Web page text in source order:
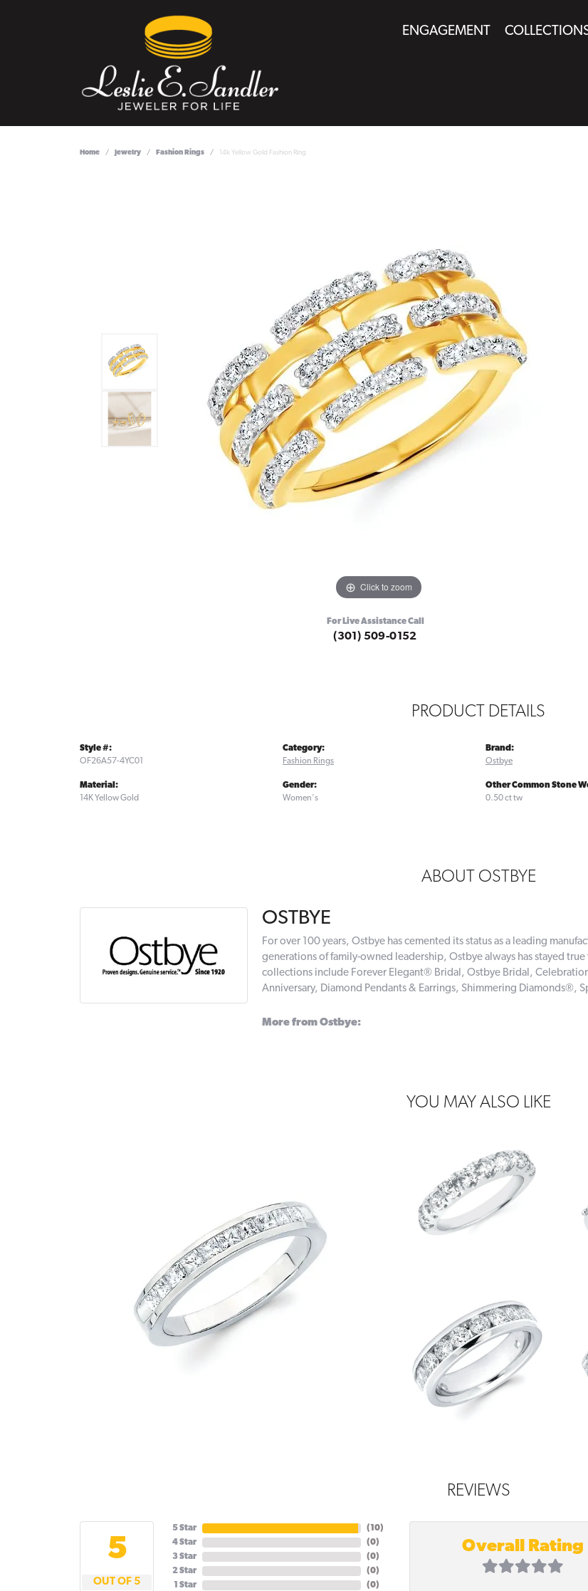
ENGAGEMENT
Home Jewelry Fashion Rings 14k Yellow Gold Fashion Ring
Click to zoom
For Live Assistance Call
(301) 509-0152
PRODUCT DETAILS
Style #:
OF26A57-4YC01
Material:
14K Yellow Gold
Category:
Fashion Rings
Gender:
Women's
Brand:
Ostbye
Other Common Stone
0.50 ct tw
ABOUT OSTBYE
OSTBYE
For over 100 years, Ostbye has cemented its status as a leading
generations of family-owned leadership, Ostbye always has stayed
collections include Forever Elegant® Bridal, Ostbye Bridal,
Anniversary, Diamond Pendants & Earrings, Shimmering Diamonds®,
More from Ostbye:
YOU MAY ALSO LIKE
REVIEWS
5
OUT OF 5
5 Star
4 Star
3 Star
2 Star
1 Star
( 10)
(0)
(0)
(0)
(0)
Overall Rating